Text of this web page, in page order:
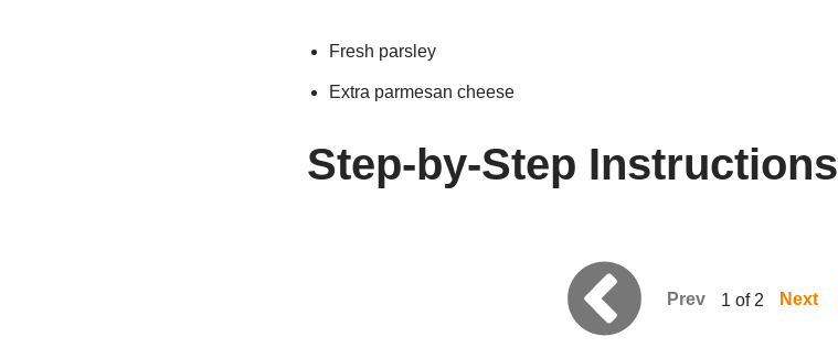
Fresh parsley
Extra parmesan cheese
Step-by-Step Instructions
Prev 1 of 2 Next